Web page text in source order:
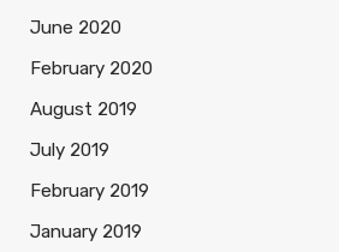
June 2020
February 2020
August 2019
July 2019
February 2019
January 2019